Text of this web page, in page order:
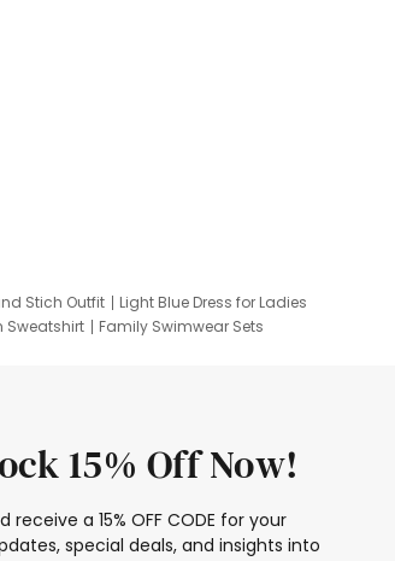
Stich Outfit
Light Blue Dress for Ladies
Sweatshirt
Family Swimwear Sets
15% Off Now!
a 15% OFF CODE for your
special deals, and insights into